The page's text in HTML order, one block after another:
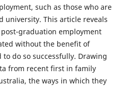
such as those who are
This article reveals
graduation employment
without the benefit of
do so successfully. Drawing
from recent first in family
the ways in which they